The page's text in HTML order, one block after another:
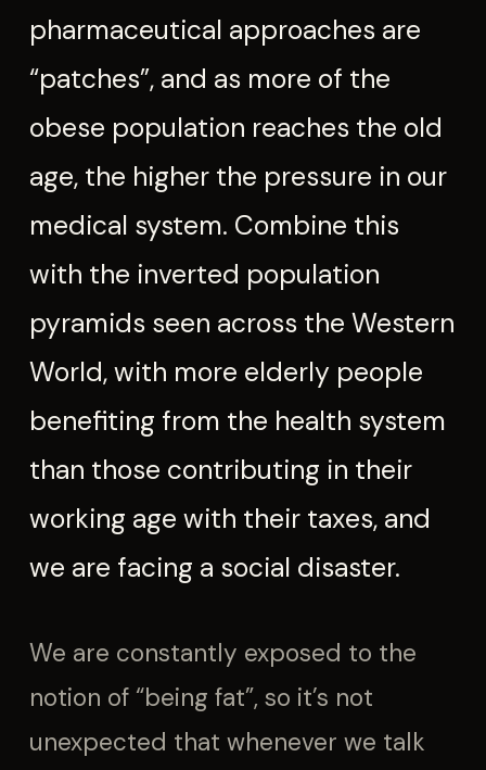
pharmaceutical approaches are
“patches”, and as more of the
obese population reaches the old
age, the higher the pressure in our
medical system. Combine this
with the inverted population
pyramids seen across the Western
World, with more elderly people
benefiting from the health system
than those contributing in their
working age with their taxes, and
we are facing a social disaster.
We are constantly exposed to the
notion of “being fat”, so it’s not
unexpected that whenever we talk